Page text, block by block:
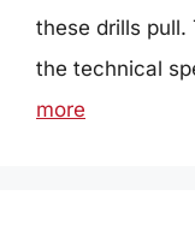
these drills
the technical
more